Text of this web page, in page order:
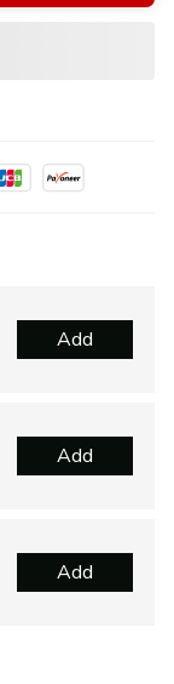
Add
Add
Add